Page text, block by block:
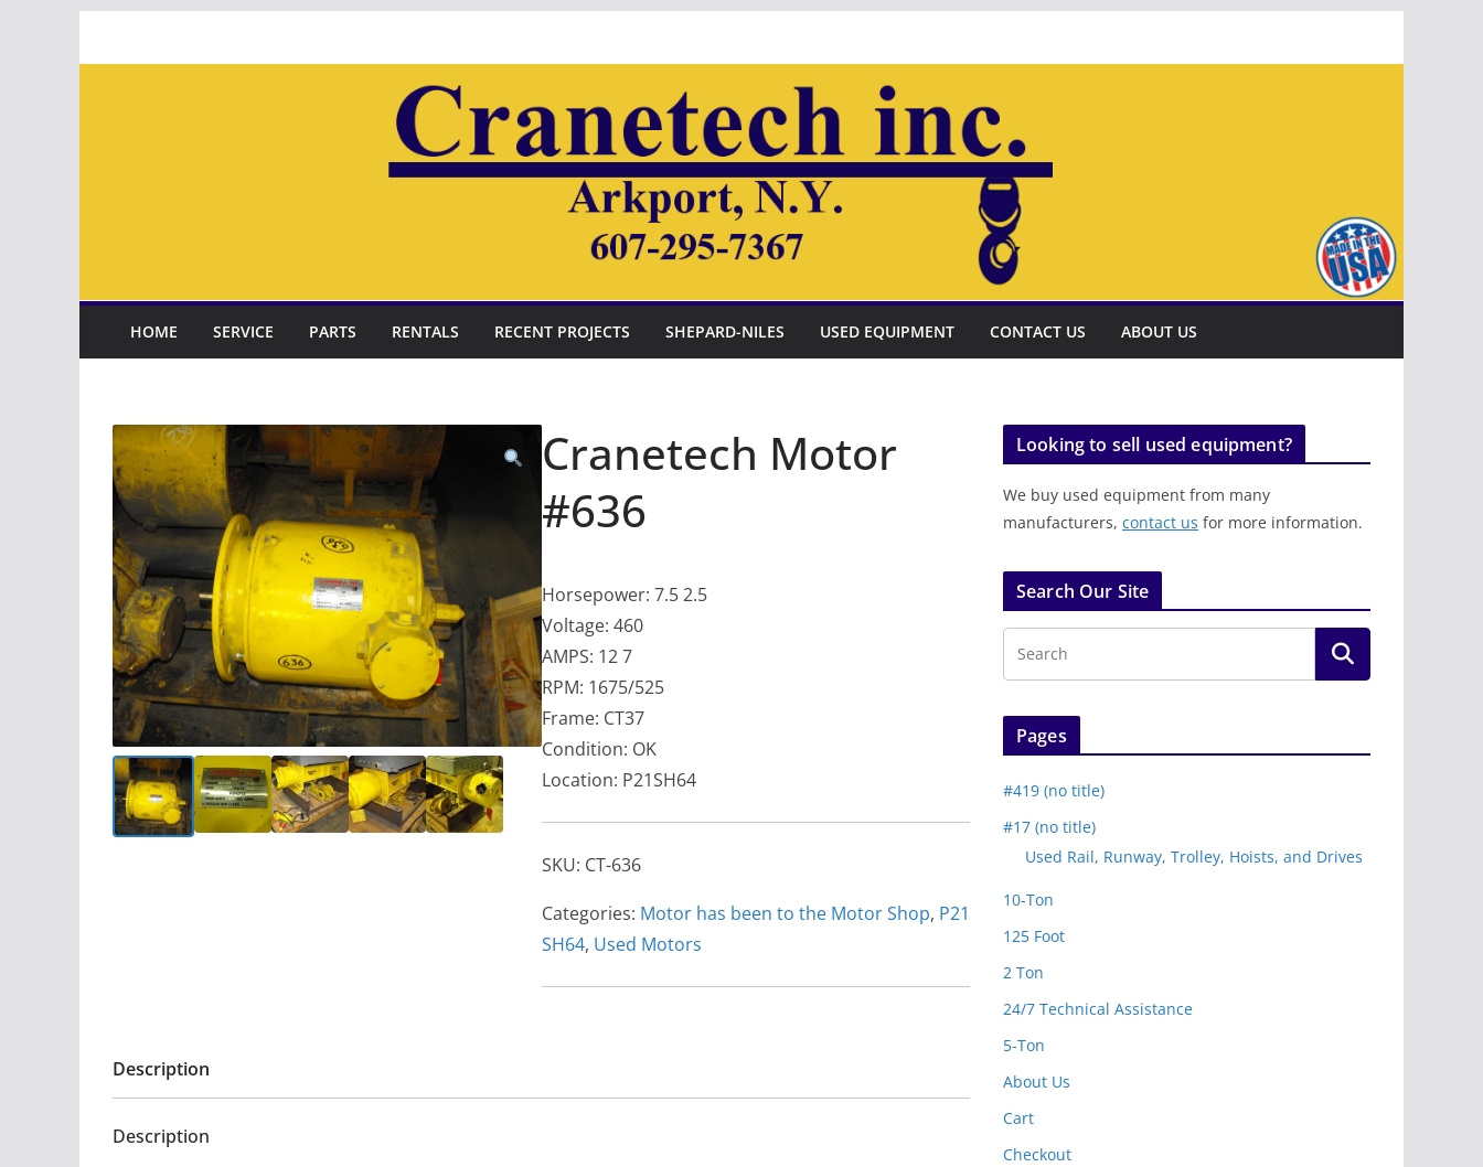
HOME SERVICE PARTS RENTALS RECENT PROJECTS SHEPARD-NILES USED EQUIPMENT CONTACT US ABOUT US
Cranetech Motor
#636
Horsepower: 7.5 2.5
Voltage: 460
AMPS: 12 7
RPM: 1675/525
Frame: CT37
Condition: OK
Location: P21SH64
SKU: CT-636
Categories: Motor has been to the Motor Shop, P21
SH64, Used Motors
Description
Description
Looking to sell used equipment?
We buy used equipment from many
manufacturers, contact us for more information.
Search Our Site
Pages
#419 (no title)
#17 (no title)
Used Rail, Runway, Trolley, Hoists, and Drives
10-Ton
125 Foot
2 Ton
24/7 Technical Assistance
5-Ton
About Us
Cart
Checkout